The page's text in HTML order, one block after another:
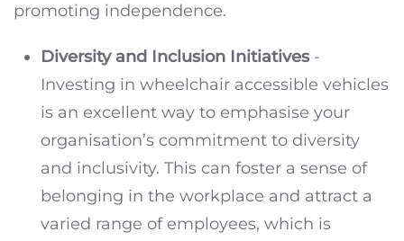
promoting independence.
Diversity and Inclusion Initiatives -
Investing in wheelchair accessible vehicles
is an excellent way to emphasise your
organisation’s commitment to diversity
and inclusivity. This can foster a sense of
belonging in the workplace and attract a
varied range of employees, which is